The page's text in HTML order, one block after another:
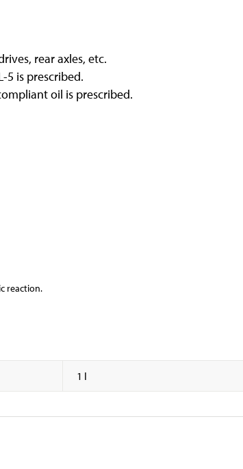
rear axles, etc.
5 is prescribed.
oil is prescribed.
reaction.
1 l